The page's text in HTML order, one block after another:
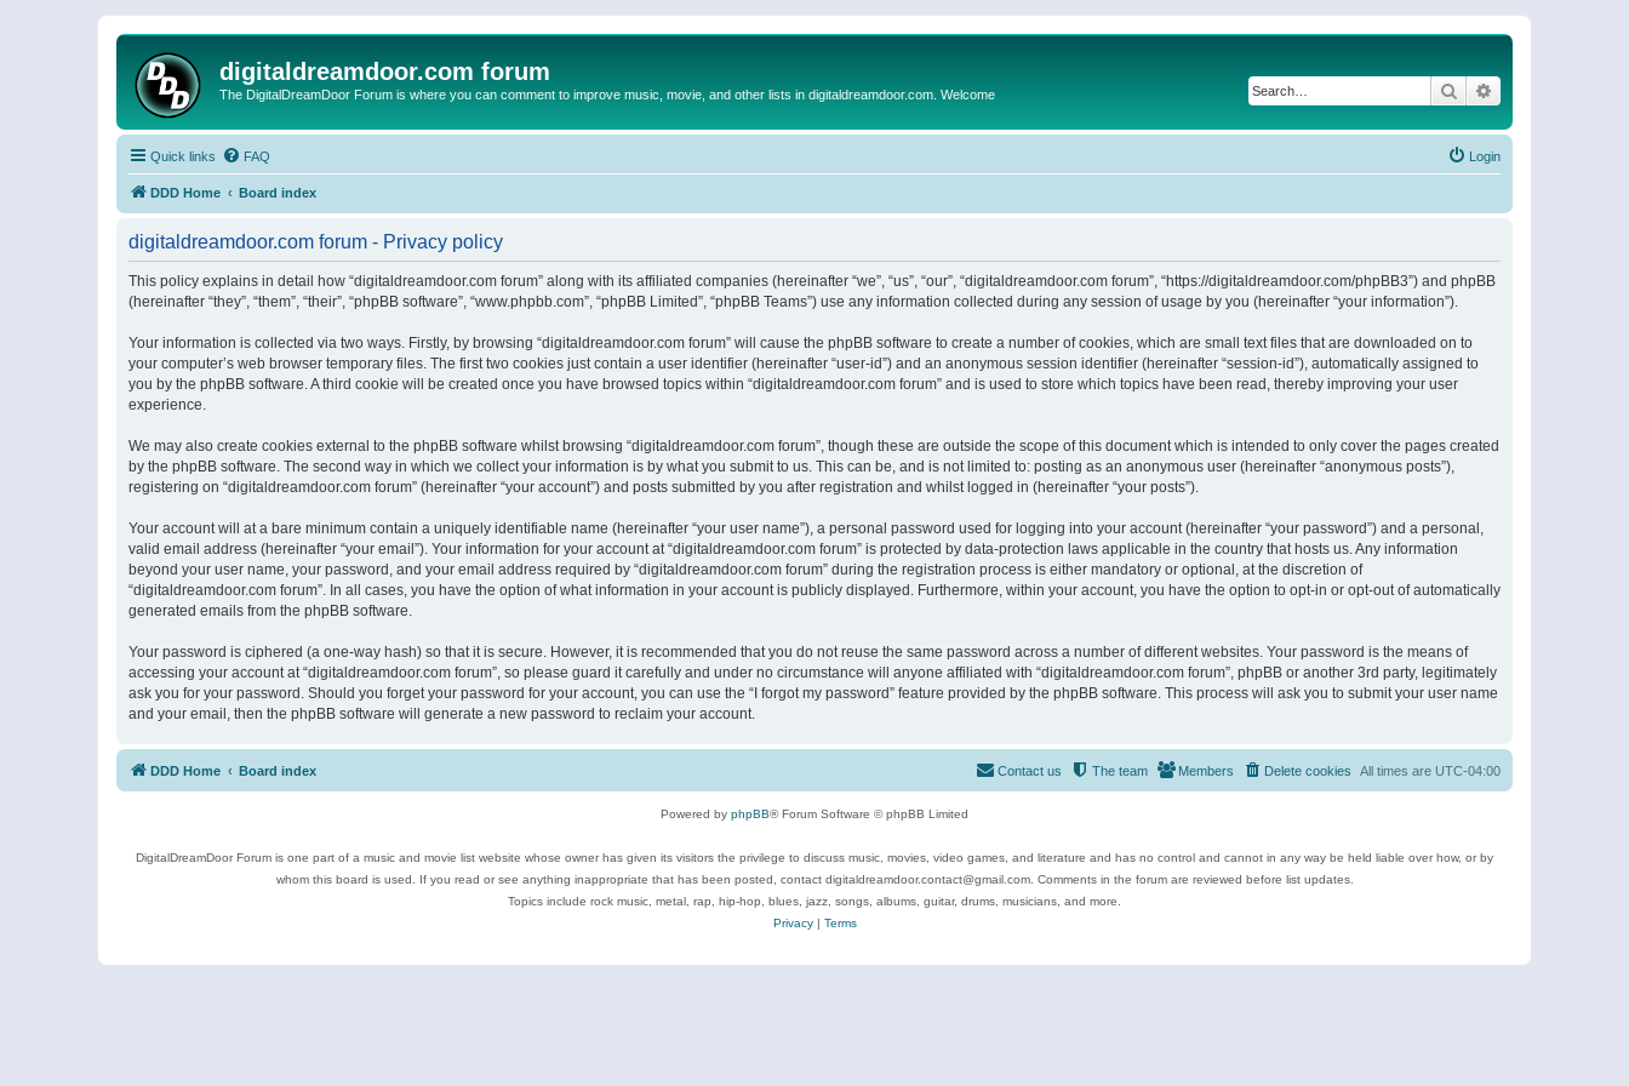
digitaldreamdoor.com forum
The DigitalDreamDoor Forum is where you can comment to improve music, movie, and other lists in digitaldreamdoor.com. Welcome Search
Quick links FAQ Login
DDD Home Board index
digitaldreamdoor.com forum - Privacy policy
This policy explains in detail how “digitaldreamdoor.com forum” along with its affiliated companies (hereinafter “we”, “us”, “our”, “digitaldreamdoor.com forum”, “https://digitaldreamdoor.com/phpBB3”) and phpBB
(hereinafter “they”, “them”, “their”, “phpBB software”, “www.phpbb.com”, “phpBB Limited”, “phpBB Teams”) use any information collected during any session of usage by you (hereinafter “your information”).
Your information is collected via two ways. Firstly, by browsing “digitaldreamdoor.com forum” will cause the phpBB software to create a number of cookies, which are small text files that are downloaded on to
your computer’s web browser temporary files. The first two cookies just contain a user identifier (hereinafter “user-id”) and an anonymous session identifier (hereinafter “session-id”), automatically assigned to
you by the phpBB software. A third cookie will be created once you have browsed topics within “digitaldreamdoor.com forum” and is used to store which topics have been read, thereby improving your user
experience.
We may also create cookies external to the phpBB software whilst browsing “digitaldreamdoor.com forum”, though these are outside the scope of this document which is intended to only cover the pages created
by the phpBB software. The second way in which we collect your information is by what you submit to us. This can be, and is not limited to: posting as an anonymous user (hereinafter “anonymous posts”),
registering on “digitaldreamdoor.com forum” (hereinafter “your account”) and posts submitted by you after registration and whilst logged in (hereinafter “your posts”).
Your account will at a bare minimum contain a uniquely identifiable name (hereinafter “your user name”), a personal password used for logging into your account (hereinafter “your password”) and a personal,
valid email address (hereinafter “your email”). Your information for your account at “digitaldreamdoor.com forum” is protected by data-protection laws applicable in the country that hosts us. Any information
beyond your user name, your password, and your email address required by “digitaldreamdoor.com forum” during the registration process is either mandatory or optional, at the discretion of
“digitaldreamdoor.com forum”. In all cases, you have the option of what information in your account is publicly displayed. Furthermore, within your account, you have the option to opt-in or opt-out of automatically
generated emails from the phpBB software.
Your password is ciphered (a one-way hash) so that it is secure. However, it is recommended that you do not reuse the same password across a number of different websites. Your password is the means of
accessing your account at “digitaldreamdoor.com forum”, so please guard it carefully and under no circumstance will anyone affiliated with “digitaldreamdoor.com forum”, phpBB or another 3rd party, legitimately
ask you for your password. Should you forget your password for your account, you can use the “I forgot my password” feature provided by the phpBB software. This process will ask you to submit your user name
and your email, then the phpBB software will generate a new password to reclaim your account.
DDD Home Board index All times are UTC-04:00
Delete cookies
Members
The team
Contact us
Powered by phpBB® Forum Software © phpBB Limited
DigitalDreamDoor Forum is one part of a music and movie list website whose owner has given its visitors the privilege to discuss music, movies, video games, and literature and has no control and cannot in any way be held liable over how, or by
whom this board is used. If you read or see anything inappropriate that has been posted, contact digitaldreamdoor.contact@gmail.com. Comments in the forum are reviewed before list updates.
Topics include rock music, metal, rap, hip-hop, blues, jazz, songs, albums, guitar, drums, musicians, and more.
Privacy| Terms